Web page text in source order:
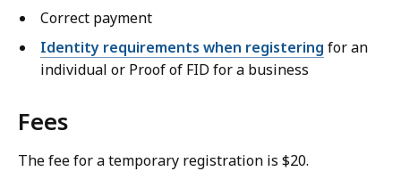
Correct payment
Identity requirements when registering for an
individual or Proof of FID for a business
Fees
The fee for a temporary registration is $20.